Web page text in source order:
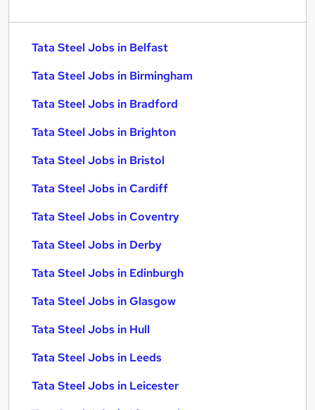
Tata Steel Jobs in Belfast
Tata Steel Jobs in Birmingham
Tata Steel Jobs in Bradford
Tata Steel Jobs in Brighton
Tata Steel Jobs in Bristol
Tata Steel Jobs in Cardiff
Tata Steel Jobs in Coventry
Tata Steel Jobs in Derby
Tata Steel Jobs in Edinburgh
Tata Steel Jobs in Glasgow
Tata Steel Jobs in Hull
Tata Steel Jobs in Leeds
Tata Steel Jobs in Leicester